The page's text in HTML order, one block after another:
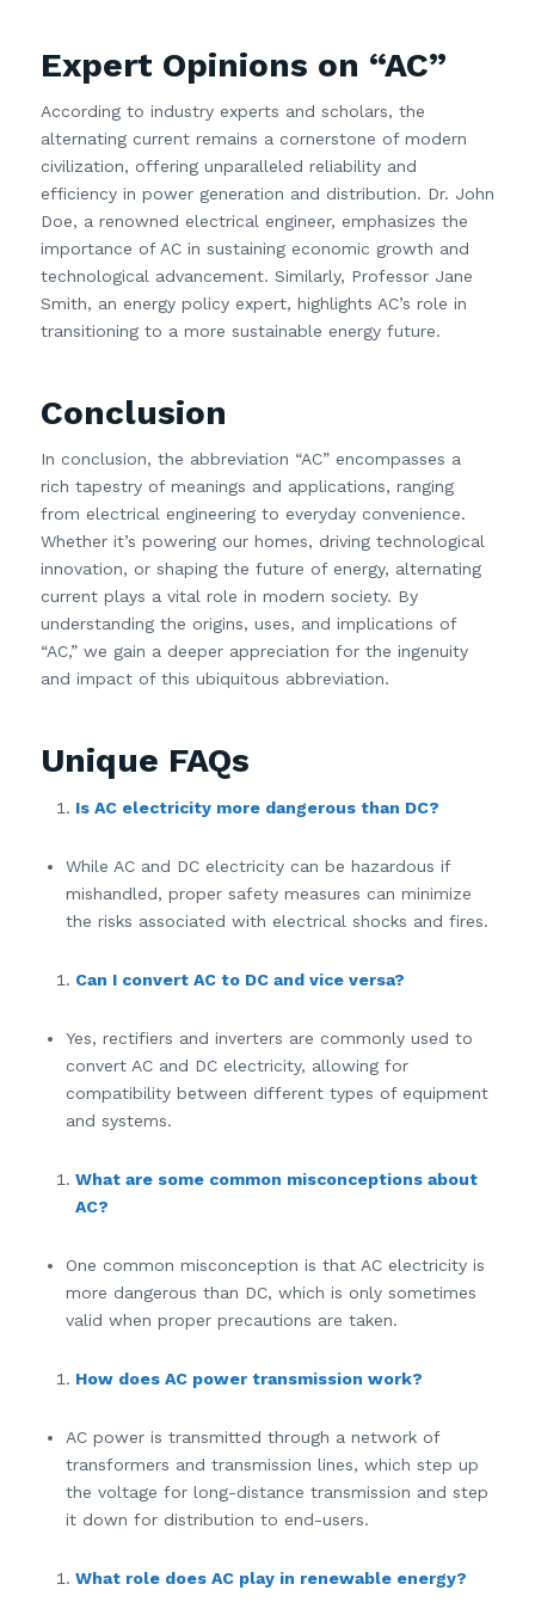
Expert Opinions on “AC”
According to industry experts and scholars, the
alternating current remains a cornerstone of modern
civilization, offering unparalleled reliability and
efficiency in power generation and distribution. Dr. John
Doe, a renowned electrical engineer, emphasizes the
importance of AC in sustaining economic growth and
technological advancement. Similarly, Professor Jane
Smith, an energy policy expert, highlights AC’s role in
transitioning to a more sustainable energy future.
Conclusion
In conclusion, the abbreviation “AC” encompasses a
rich tapestry of meanings and applications, ranging
from electrical engineering to everyday convenience.
Whether it’s powering our homes, driving technological
innovation, or shaping the future of energy, alternating
current plays a vital role in modern society. By
understanding the origins, uses, and implications of
“AC,” we gain a deeper appreciation for the ingenuity
and impact of this ubiquitous abbreviation.
Unique FAQs
Is AC electricity more dangerous than DC?
While AC and DC electricity can be hazardous if
mishandled, proper safety measures can minimize
the risks associated with electrical shocks and fires.
Can I convert AC to DC and vice versa?
Yes, rectifiers and inverters are commonly used to
convert AC and DC electricity, allowing for
compatibility between different types of equipment
and systems.
What are some common misconceptions about
AC?
One common misconception is that AC electricity is
more dangerous than DC, which is only sometimes
valid when proper precautions are taken.
How does AC power transmission work?
AC power is transmitted through a network of
transformers and transmission lines, which step up
the voltage for long-distance transmission and step
it down for distribution to end-users.
What role does AC play in renewable energy?